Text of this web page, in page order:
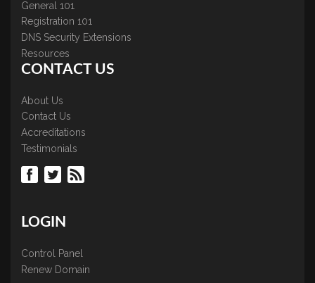
General 101
Registration 101
DNS Security Extensions
Resources
CONTACT US
About Us
Contact Us
Accreditations
Testimonials
LOGIN
Control Panel
Renew Domain